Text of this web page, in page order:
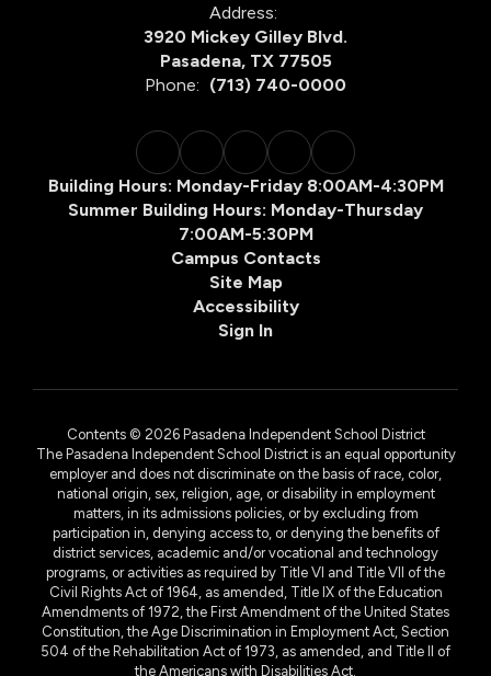
Address:
3920 Mickey Gilley Blvd.
Pasadena, TX 77505
Phone: (713) 740-0000
Building Hours: Monday-Friday 8:00AM-4:30PM
Summer Building Hours: Monday-Thursday
7:00AM-5:30PM
Campus Contacts
Site Map
Accessibility
Sign In
Contents © 2026 Pasadena Independent School District
The Pasadena Independent School District is an equal opportunity
employer and does not discriminate on the basis of race, color,
national origin, sex, religion, age, or disability in employment
matters, in its admissions policies, or by excluding from
participation in, denying access to, or denying the benefits of
district services, academic and/or vocational and technology
programs, or activities as required by Title VI and Title VII of the
Civil Rights Act of 1964, as amended, Title IX of the Education
Amendments of 1972, the First Amendment of the United States
Constitution, the Age Discrimination in Employment Act, Section
504 of the Rehabilitation Act of 1973, as amended, and Title II of
the Americans with Disabilities Act.